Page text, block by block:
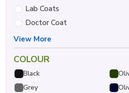
Lab Coats
Doctor Coat
View More
COLOUR
Black
Grey